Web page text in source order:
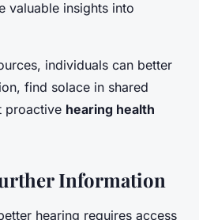
valuable insights into
individuals can better
find solace in shared
proactive hearing health
Information
hearing requires access